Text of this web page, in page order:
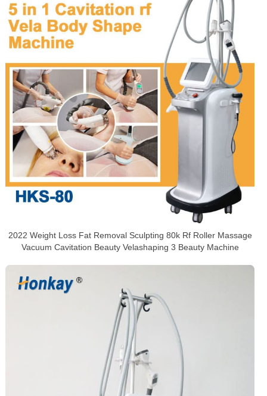
2022 Weight Loss Fat Removal Sculpting 80k Rf Roller Massage
Vacuum Cavitation Beauty Velashaping 3 Beauty Machine